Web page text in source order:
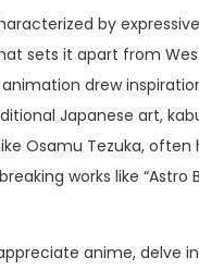
by
sets it apart from
animation drew
Japanese art,
Osamu Tezuka,
works like
anime, delve